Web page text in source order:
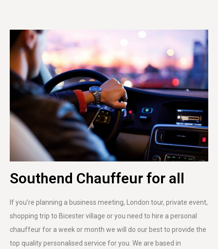
Southend Chauffeur for all
If you’re planning a business meeting, London tour, private event,
shopping trip to Bicester village or you need to hire a personal
chauffeur for a week or month we will do our best to provide the
top quality personalised service for you. We are based in